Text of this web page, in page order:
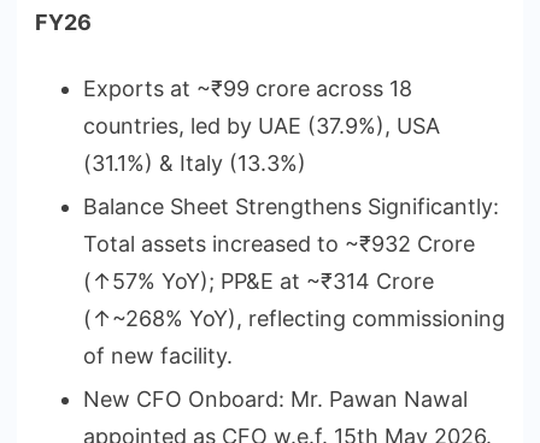
FY26
Exports at ~₹99 crore across 18
countries, led by UAE (37.9%), USA
(31.1%) & Italy (13.3%)
Balance Sheet Strengthens Significantly:
Total assets increased to ~₹932 Crore
(↑57% YoY); PP&E at ~₹314 Crore
(↑~268% YoY), reflecting commissioning
of new facility.
New CFO Onboard: Mr. Pawan Nawal
appointed as CFO w.e.f. 15th May 2026.